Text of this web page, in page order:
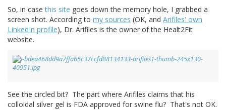
So, in casethis site goes down the memory hole, I grabbed a
screen shot. According to my sources (OK, and Arifiles' own
LinkedIn profile), Dr. Arifiles is the owner of the Healt2Fit
website.
See the circled bit? The part where Arifiles claims that his
colloidal silver gel is FDA approved for swine flu? That's not OK.